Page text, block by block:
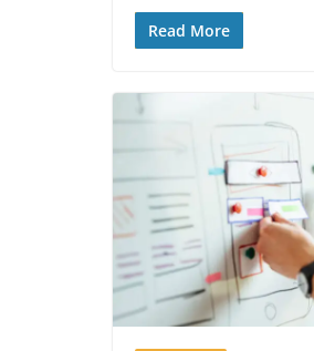
Read More